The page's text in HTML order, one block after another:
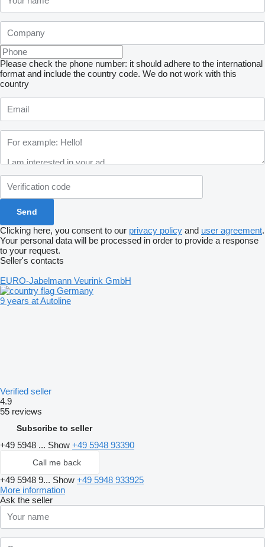
Please check the phone number: it should adhere to the international
format and include the country code. We do not work with this
country
Clicking here, you consent to our privacy policy and user agreement.
Your personal data will be processed in order to provide a response
to your request.
Seller's contacts
EURO-Jabelmann Veurink GmbH
Germany
9 years at Autoline
Verified seller
4.9
55 reviews
Subscribe to seller
+49 5948 ... Show +49 5948 93390
Call me back
+49 5948 9... Show +49 5948 933925
More information
Ask the seller